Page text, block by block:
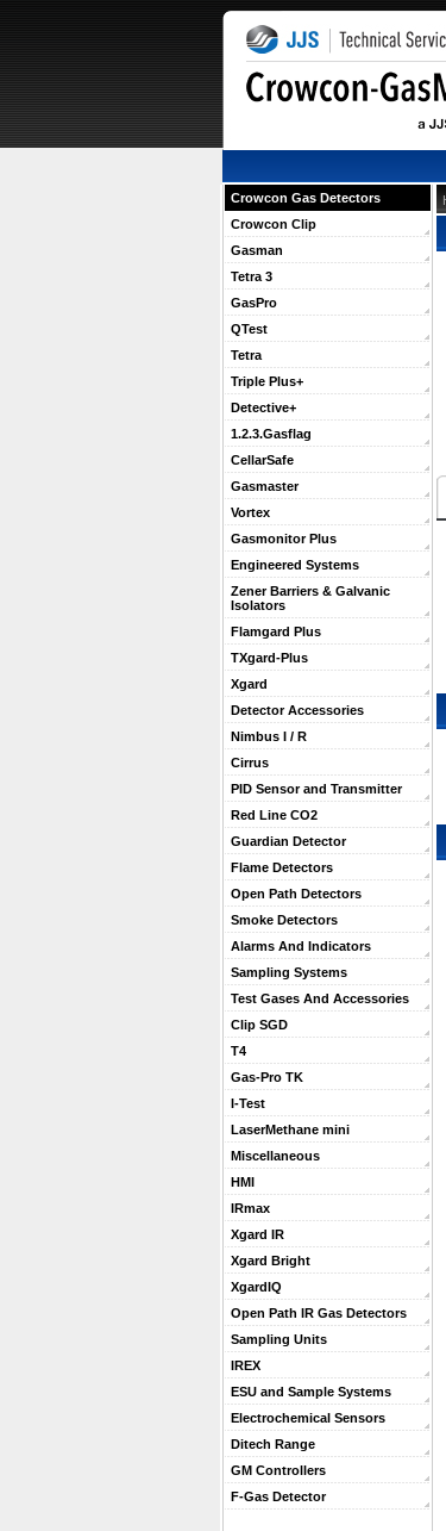
Crowcon Gas Detectors
Crowcon Clip
Gasman
Tetra 3
GasPro
QTest
Tetra
Triple Plus+
Detective+
1.2.3.Gasflag
CellarSafe
Gasmaster
Vortex
Gasmonitor Plus
Engineered Systems
Zener Barriers & Galvanic
Isolators
Flamgard Plus
TXgard-Plus
Xgard
Detector Accessories
Nimbus I / R
Cirrus
PID Sensor and Transmitter
Red Line CO2
Guardian Detector
Flame Detectors
Open Path Detectors
Smoke Detectors
Alarms And Indicators
Sampling Systems
Test Gases And Accessories
Clip SGD
T4
Gas-Pro TK
I-Test
LaserMethane mini
Miscellaneous
HMI
IRmax
Xgard IR
Xgard Bright
XgardIQ
Open Path IR Gas Detectors
Sampling Units
IREX
ESU and Sample Systems
Electrochemical Sensors
Ditech Range
GM Controllers
F-Gas Detector